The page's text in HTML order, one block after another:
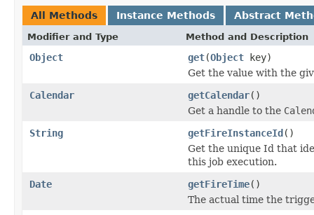
All Methods Instance Methods Abstract
Modifier and Type Method and Description
Object get(Object key)
Get the value with the
Calendar
getCalendar()
Get a handle to the
String
getFireInstanceId()
Get the unique Id that
this job execution.
Date
getFireTime()
The actual time the